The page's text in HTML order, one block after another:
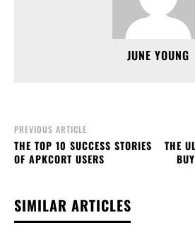
JUNE YOUNG
PREVIOUS ARTICLE
THE TOP 10 SUCCESS STORIES
OF APKCORT USERS
THE
SIMILAR ARTICLES